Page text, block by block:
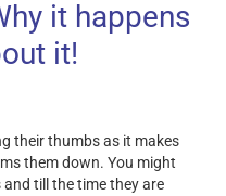
it happens
it!
their thumbs as it makes
them down. You might
till the time they are